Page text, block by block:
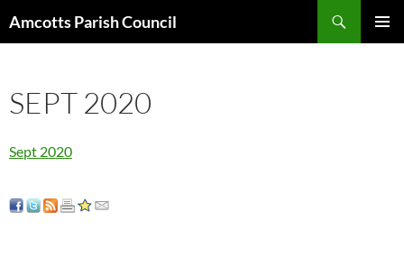
Amcotts Parish Council
SEPT 2020
Sept 2020